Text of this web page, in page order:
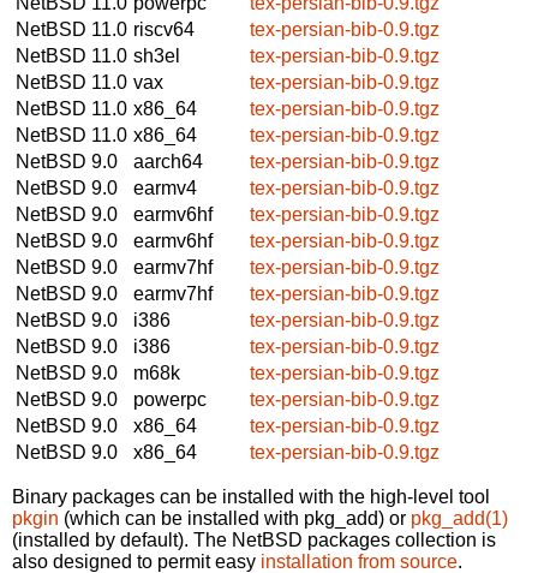
NetBSD 11.0 riscv64
tex-persian-bib-0.9.tgz
NetBSD 11.0 sh3el
tex-persian-bib-0.9.tgz
NetBSD 11.0 vax
tex-persian-bib-0.9.tgz
NetBSD 11.0 x86_64
tex-persian-bib-0.9.tgz
NetBSD 11.0 x86_64
tex-persian-bib-0.9.tgz
NetBSD 9.0
aarch64
tex-persian-bib-0.9.tgz
NetBSD 9.0
earmv4
tex-persian-bib-0.9.tgz
NetBSD 9.0
earmv6hf
tex-persian-bib-0.9.tgz
NetBSD 9.0
earmv6hf
tex-persian-bib-0.9.tgz
NetBSD 9.0
earmv7hf
tex-persian-bib-0.9.tgz
NetBSD 9.0
earmv7hf
tex-persian-bib-0.9.tgz
NetBSD 9.0
i386
tex-persian-bib-0.9.tgz
NetBSD 9.0
i386
tex-persian-bib-0.9.tgz
NetBSD 9.0
m68k
tex-persian-bib-0.9.tgz
NetBSD 9.0
powerpc
tex-persian-bib-0.9.tgz
NetBSD 9.0
x86_64
tex-persian-bib-0.9.tgz
NetBSD 9.0
x86_64 tex-persian-bib-0.9.tgz
Binary packages can be installed with the high-level tool
pkgin (which can be installed with pkg_add) or pkg_add(1)
(installed by default). The NetBSD packages collection is
also designed to permit easy installation from source.